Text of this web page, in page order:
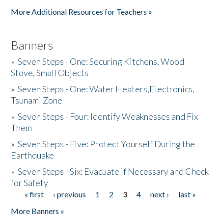
More Additional Resources for Teachers »
Banners
»Seven Steps - One: Securing Kitchens, Wood
Stove, Small Objects
»Seven Steps - One: Water Heaters,Electronics,
Tsunami Zone
»Seven Steps - Four: Identify Weaknesses and Fix
Them
»Seven Steps - Five: Protect Yourself During the
Earthquake
»Seven Steps - Six: Evacuate if Necessary and Check
for Safety
Pages
« first ‹ previous 1 2 3 4 next ›
last »
More Banners »